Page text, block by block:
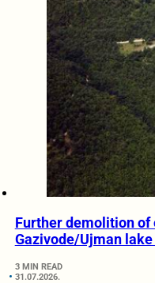
Further demolition of
Gazivode/Ujman
3 MIN READ
31.07.2026.